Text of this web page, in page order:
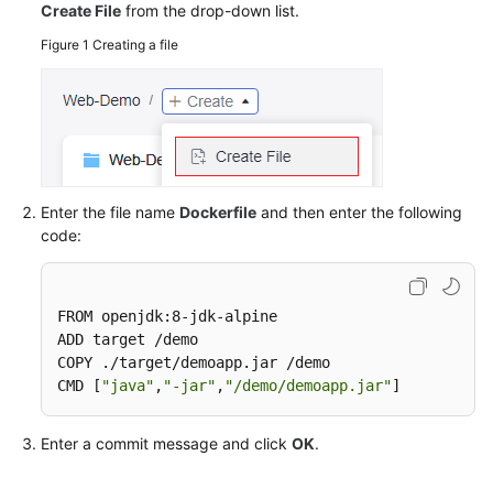
Create File from the drop-down list.
Figure 1 Creating a file
Enter the file name Dockerfile and then enter the following
code:
FROM openjdk:8-jdk-alpine
ADD target /demo
COPY ./target/demoapp.jar /demo
CMD [ "java" , "-jar" , "/demo/demoapp.jar"]
Enter a commit message and click OK.